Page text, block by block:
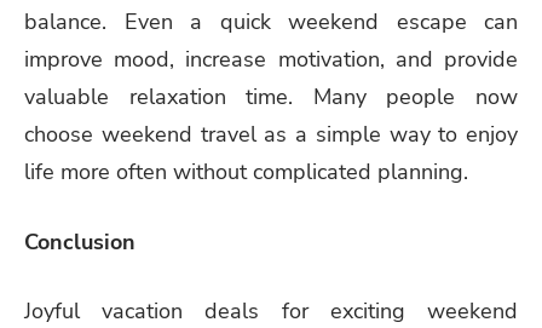
balance. Even a quick weekend escape can
improve mood, increase motivation, and provide
valuable relaxation time. Many people now
choose weekend travel as a simple way to enjoy
life more often without complicated planning.
Conclusion
Joyful vacation deals for exciting weekend